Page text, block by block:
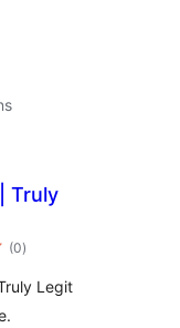
Truly
(0total
ratings
)
Legit